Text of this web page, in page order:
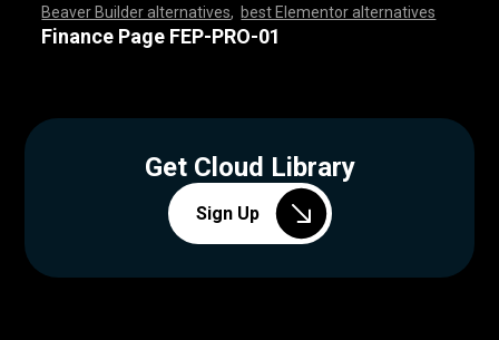
Beaver Builder alternatives best Elementor alternatives
,,,,,,,,,,,,,,,,,,,,,,,,,,,,, ,,,,,,,,,,,,,,,,,,,,,,,,,,,,,,,
,,,,,,,,,,,,,,,,,,,,,,,,,,,,, ,,,,
Finance Page FEP-PRO-01
Get Cloud Library
Sign Up